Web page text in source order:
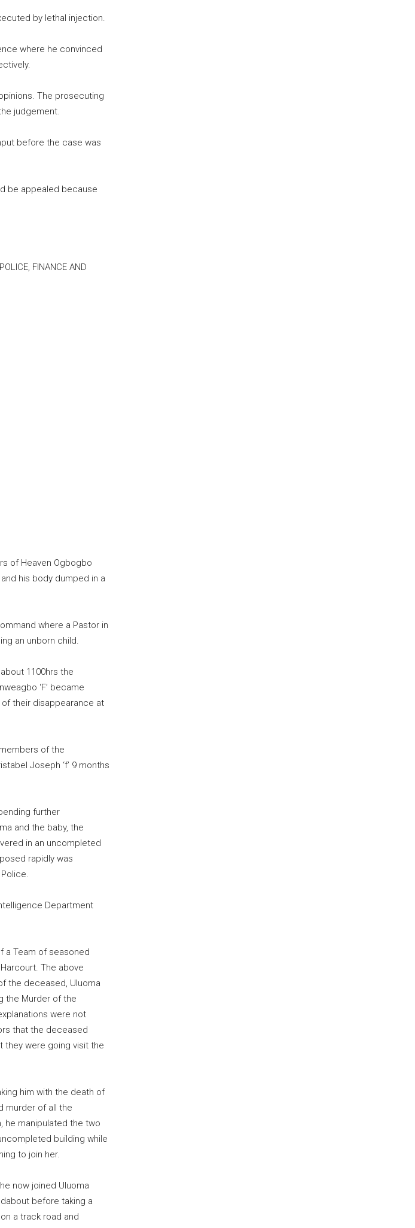
by lethal injection.
where he convinced
The prosecuting
judgement.
before the case was
be appealed because
FINANCE AND
of Heaven Ogbogbo
his body dumped in a
where a Pastor in
an unborn child.
1100hrs the
‘F’ became
their disappearance at
of the
Joseph ‘f’ 9 months
further
and the baby, the
in an uncompleted
rapidly was
Department
a Team of seasoned
The above
the deceased, Uluoma
the Murder of the
were not
that the deceased
they were going visit the
him with the death of
murder of all the
he manipulated the two
building while
to join her.
now joined Uluoma
before taking a
a track road and